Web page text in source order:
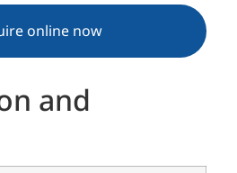
online now
and